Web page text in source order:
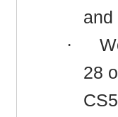
and
·
28